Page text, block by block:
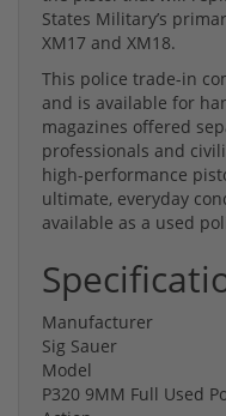
States Military’s
XM17 and XM18.
This police trade-in
and is available for
magazines offered
professionals and
high-performance
ultimate, everyday
available as a used
Manufacturer
Sig Sauer
Model
P320 9MM Full Used